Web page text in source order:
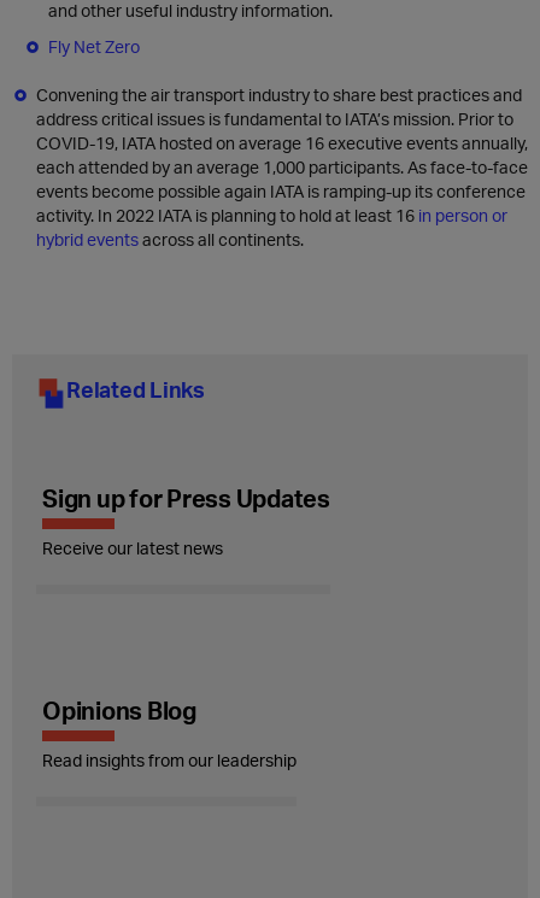
and other useful industry information.
Fly Net Zero
Convening the air transport industry to share best practices and
address critical issues is fundamental to IATA’s mission. Prior to
COVID-19, IATA hosted on average 16 executive events annually,
each attended by an average 1,000 participants. As face-to-face
events become possible again IATA is ramping-up its conference
activity. In 2022 IATA is planning to hold at least 16 in person or
hybrid eventsacross all continents.
Related Links
Sign up for Press Updates
Receive our latest news
Opinions Blog
Read insights from our leadership